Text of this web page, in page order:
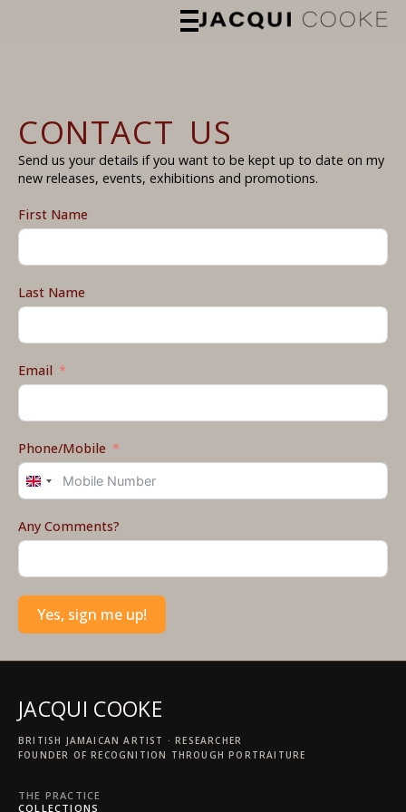
CONTACT US
Send us your details if you want to be kept up to date on my
new releases, events, exhibitions and promotions.
First Name
Last Name
Email
Phone/Mobile
United
Kingdom
+44
Any Comments?
Yes, sign me up!
JACQUI COOKE
BRITISH JAMAICAN ARTIST · RESEARCHER
FOUNDER OF RECOGNITION THROUGH PORTRAITURE
THE PRACTICE
COLLECTIONS